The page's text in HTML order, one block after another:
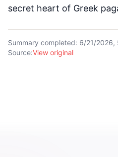
secret heart of Greek
Summary completed: 6/21/2026,
Source:View original